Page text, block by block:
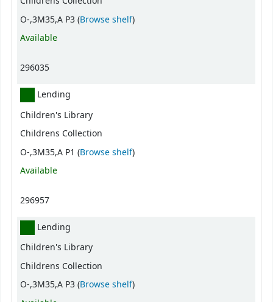
O-,3M35,A P3 (Browse shelf(Opens below)
)
Available
296035
Lending
Children's Library
Childrens Collection
O-,3M35,A P1 (Browse shelf(Opens below)
)
Available
296957
Lending
Children's Library
Childrens Collection
O-,3M35,A P3 (Browse shelf(Opens below)
)